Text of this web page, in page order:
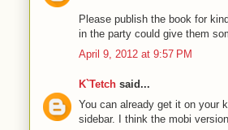
Please publish the book for
in the party could give them
April 9, 2012 at 9:57 PM
K`Tetch said...
You can already get it on your
sidebar. I think the mobi